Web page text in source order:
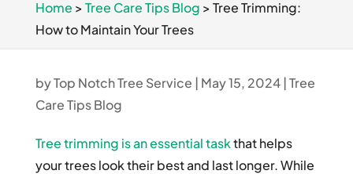
Home >Tree Care Tips Blog >Tree Trimming:
How to Maintain Your Trees
byTop Notch Tree Service | May 15, 2024|Tree
Care Tips Blog
Tree trimming is an essential taskthat helps
your trees look their best and last longer. While